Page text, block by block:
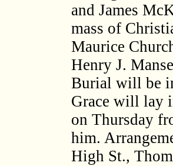
and James
mass of
Maurice
Henry J.
Burial will be
Grace will lay
on Thursday
him.
High St.,